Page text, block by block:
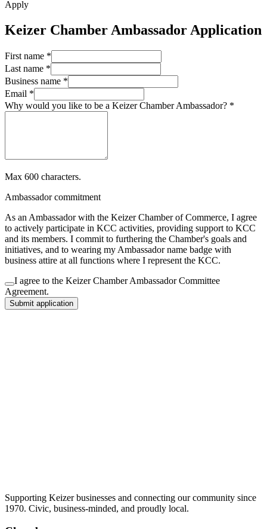
Apply
Keizer Chamber Ambassador Application
First name *
Last name *
Business name *
Email *
Why would you like to be a Keizer Chamber Ambassador? *
Max 600 characters.
Ambassador commitment
As an Ambassador with the Keizer Chamber of Commerce, I agree
to actively participate in KCC activities, providing support to KCC
and its members. I commit to furthering the Chamber's goals and
initiatives, and to wearing my Ambassador name badge with
business attire at all functions where I represent the KCC.
I agree to the Keizer Chamber Ambassador Committee
Agreement.
Submit application
Supporting Keizer businesses and connecting our community since
1970. Civic, business-minded, and proudly local.